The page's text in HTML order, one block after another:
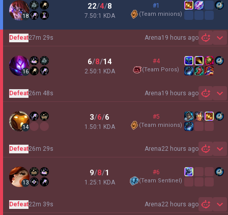
18
22/4/8
7.50:1 KDA
#1
(Team minions)
Arena19 hours ago
Defeat27m 29s
16
6/8/14
2.50:1 KDA
#4
(Team Poros)
Arena19 hours ago
Defeat26m 48s
14
3/6/6
1.50:1 KDA
#5
(Team minions)
Arena22 hours ago
Defeat26m 29s
13
9/8/1
1.25:1 KDA
#6
(Team Sentinel)
Arena22 hours ago
Defeat22m 39s